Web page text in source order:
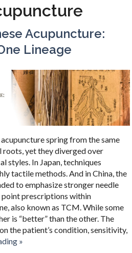
Acupuncture:
Lineage
spring from the same
roots, yet they diverged over
styles. In Japan, techniques
tactile methods. And in China, the
to emphasize stronger needle
point prescriptions within
also known as TCM. While some
is “better” than the other. The
the patient’s condition, sensitivity,
»